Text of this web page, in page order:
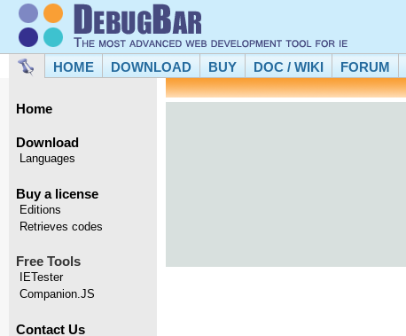
HOME DOWNLOAD BUY DOC / WIKI FORUM
Home
Download
Languages
Buy a license
Editions
Retrieves codes
Free Tools
IETester
Companion.JS
Contact Us